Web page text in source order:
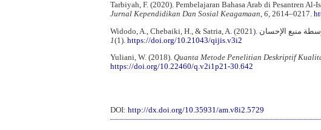
Tarbiyah, F. (2020). Pembelajaran Bahasa Arab di Pesantren
Jurnal Kependidikan Dan Sosial Keagamaan, 6, 2614–0217.
1(1). https://doi.org/10.21043/qijis.v3i2
Yuliani, W. (2018). Quanta Metode Penelitian Deskriptif
https://doi.org/10.22460/q.v2i1p21-30.642
DOI: http://dx.doi.org/10.35931/am.v8i2.5729